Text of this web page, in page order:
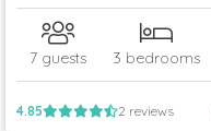
7 guests 3 bedrooms
4.85 2 reviews